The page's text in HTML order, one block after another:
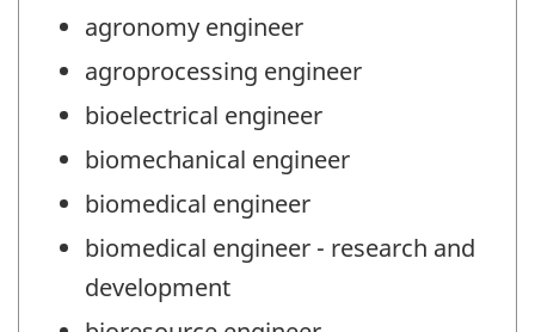
agronomy engineer
agroprocessing engineer
bioelectrical engineer
biomechanical engineer
biomedical engineer
biomedical engineer - research and
development